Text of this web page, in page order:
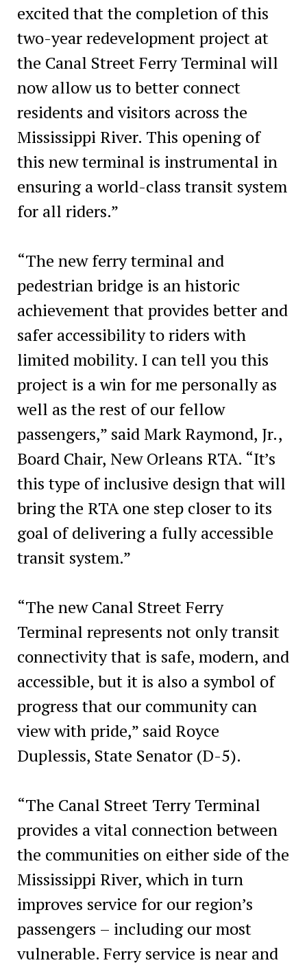
excited that the completion of this
two-year redevelopment project at
the Canal Street Ferry Terminal will
now allow us to better connect
residents and visitors across the
Mississippi River. This opening of
this new terminal is instrumental in
ensuring a world-class transit system
for all riders.”
“The new ferry terminal and
pedestrian bridge is an historic
achievement that provides better and
safer accessibility to riders with
limited mobility. I can tell you this
project is a win for me personally as
well as the rest of our fellow
passengers,” said Mark Raymond, Jr.,
Board Chair, New Orleans RTA. “It’s
this type of inclusive design that will
bring the RTA one step closer to its
goal of delivering a fully accessible
transit system.”
“The new Canal Street Ferry
Terminal represents not only transit
connectivity that is safe, modern, and
accessible, but it is also a symbol of
progress that our community can
view with pride,” said Royce
Duplessis, State Senator (D-5).
“The Canal Street Terry Terminal
provides a vital connection between
the communities on either side of the
Mississippi River, which in turn
improves service for our region’s
passengers – including our most
vulnerable. Ferry service is near and